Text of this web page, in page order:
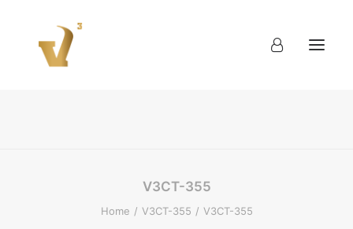
V3CT-355
Home V3CT-355 V3CT-355